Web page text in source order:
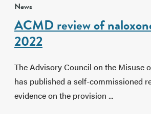
News
ACMD review of
2022
The Advisory Council on the Misuse
has published a self-commissioned
evidence on the provision ...